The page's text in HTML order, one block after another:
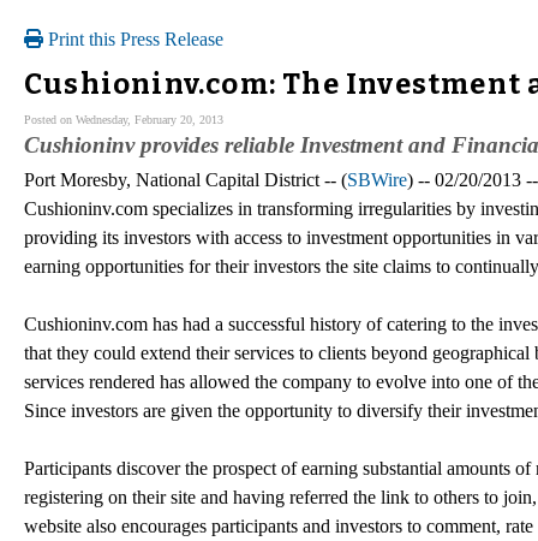
Print this Press Release
Cushioninv.com: The
Posted on Wednesday, February 20, 2013
Cushioninv provides reliable Investment and
Port Moresby, National Capital District -- (SBWire) -- 02/20/2013
Cushioninv.com specializes in transforming irregularities by
providing its investors with access to investment opportunities in
earning opportunities for their investors the site claims to
Cushioninv.com has had a successful history of catering to the
that they could extend their services to clients beyond
services rendered has allowed the company to evolve into one of
Since investors are given the opportunity to diversify their
Participants discover the prospect of earning substantial amounts
registering on their site and having referred the link to others to
website also encourages participants and investors to comment,